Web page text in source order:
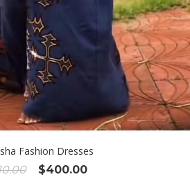
Fashion Dresses
Original
$400.00Current